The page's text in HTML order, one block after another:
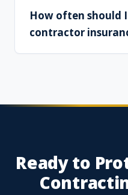
How often should
contractor
Ready to